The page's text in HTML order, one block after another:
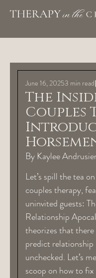
June 16, 20253 min read
The
Couples
By Kaylee
Let’s spill the tea
couples therapy,
uninvited guests:
Relationship
theorizes that
predict
unchecked. Let’s
scoop on how to